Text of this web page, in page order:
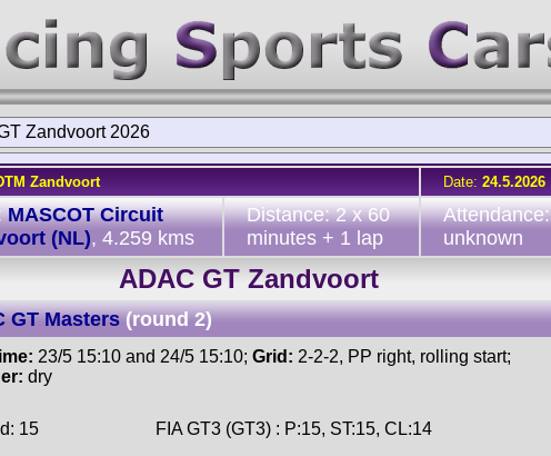
Zandvoort 2026
Zandvoort Date: 24.5.2026
MASCOT Circuit
(NL), 4.259 kms
Distance: 2 x 60
minutes + 1 lap
Attendance:
unknown
ADAC GT Zandvoort
GT Masters (round 2)
23/5 15:10 and 24/5 15:10; Grid: 2-2-2, PP right, rolling start;
dry
15 FIA GT3 (GT3) : P:15, ST:15, CL:14